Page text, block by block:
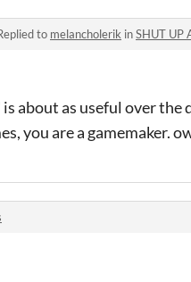
to melancholerik inSHUT UP
about as useful over the
you are a gamemaker.